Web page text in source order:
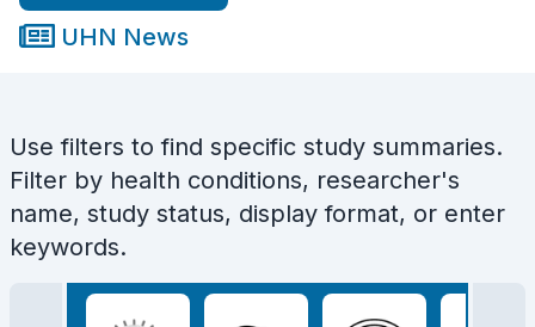
UHN News
Use filters to find specific study summaries.
Filter by health conditions, researcher's
name, study status, display format, or enter
keywords.